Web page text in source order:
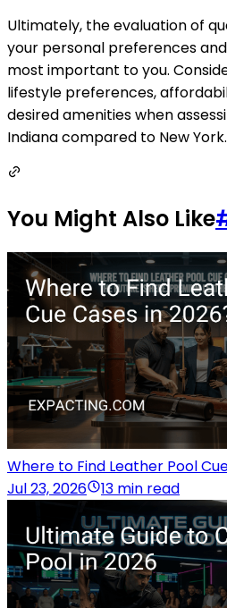
Ultimately, the evaluation of
your personal preferences
most important to you.
lifestyle preferences,
desired amenities when
Indiana compared to New York.
You Might Also Like
Where to Find Leather Pool
Jul 23, 2026
13 min read